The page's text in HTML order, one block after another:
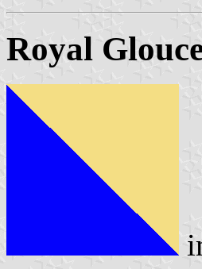
Royal